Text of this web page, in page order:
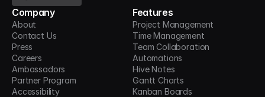
Company
About
Contact Us
Press
Careers
Ambassadors
Partner Program
Accessibility
Features
Project Management
Time Management
Team Collaboration
Automations
Hive Notes
Gantt Charts
Kanban Boards